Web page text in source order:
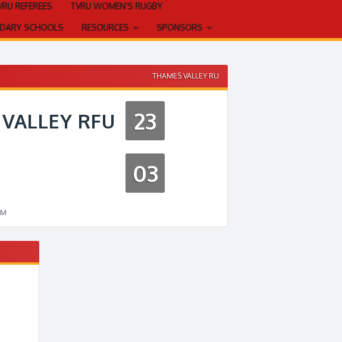
REFEREES TVRU WOMEN’S RUGBY
SCHOOLS RESOURCES SPONSORS
THAMES VALLEY RU
RFU 23
03